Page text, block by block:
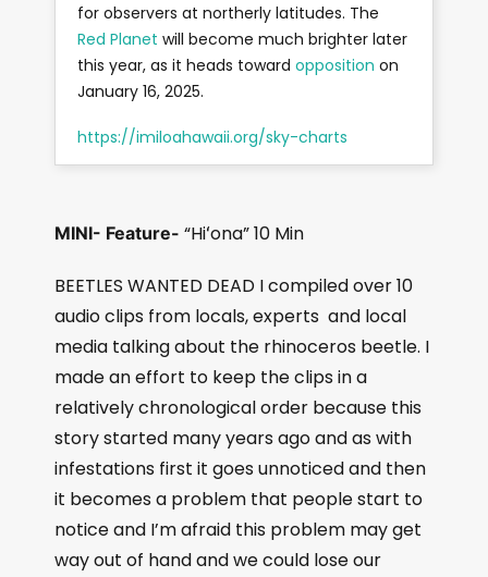
for observers at northerly latitudes. The
Red Planet will become much brighter later
this year, as it heads toward opposition on
January 16, 2025.
https://imiloahawaii.org/sky-charts
MINI- Feature- “Hiʻona” 10 Min
BEETLES WANTED DEAD I compiled over 10
audio clips from locals, experts and local
media talking about the rhinoceros beetle. I
made an effort to keep the clips in a
relatively chronological order because this
story started many years ago and as with
infestations first it goes unnoticed and then
it becomes a problem that people start to
notice and I’m afraid this problem may get
way out of hand and we could lose our